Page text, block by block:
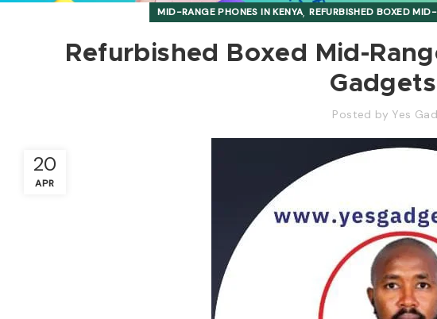
MID-RANGE PHONES IN KENYA,REFURBISHED BOXED
Refurbished Boxed Mid-
Posted by Yes
20
APR